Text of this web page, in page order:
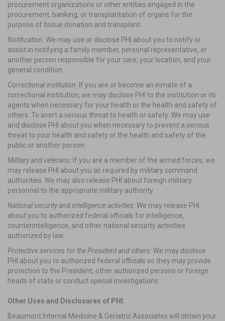
procurement organizations or other entities engaged in the
procurement, banking, or transplantation of organs for the
purpose of tissue donation and transplant.
Notification:We may use or disclose PHI about you to notify or
assist in notifying a family member, personal representative, or
another person responsible for your care, your location, and your
general condition.
Correctional institution: If you are or become an inmate of a
correctional institution, we may disclose PHI to the institution or its
agents when necessary for your health or the health and safety of
others. To avert a serious threat to health or safety: We may use
and disclose PHI about you when necessary to prevent a serious
threat to your health and safety or the health and safety of the
public or another person.
Military and veterans: If you are a member of the armed forces, we
may release PHI about you as required by military command
authorities. We may also release PHI about foreign military
personnel to the appropriate military authority.
National security and intelligence activities:We may release PHI
about you to authorized federal officials for intelligence,
counterintelligence, and other national security activities
authorized by law.
Protective services for the President and others:We may disclose
PHI about you to authorized federal officials so they may provide
protection to the President, other authorized persons or foreign
heads of state or conduct special investigations.
Other Uses and Disclosures of PHI:
Beaumont Internal Medicine & Geriatric Associates will obtain your